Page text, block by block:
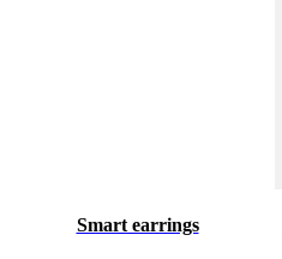
Smart earrings